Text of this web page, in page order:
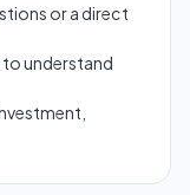
or a direct
understand